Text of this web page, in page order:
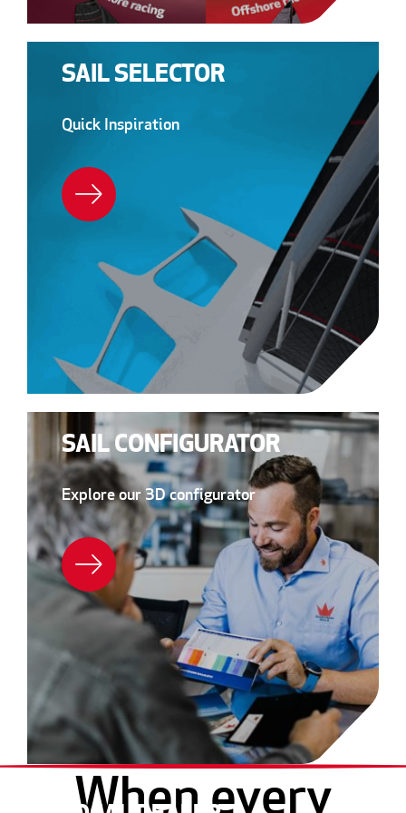
SAIL SELECTOR
Quick Inspiration
SAIL CONFIGURATOR
Explore our 3D configurator
When every